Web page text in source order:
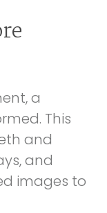
a
This
and
and
images to